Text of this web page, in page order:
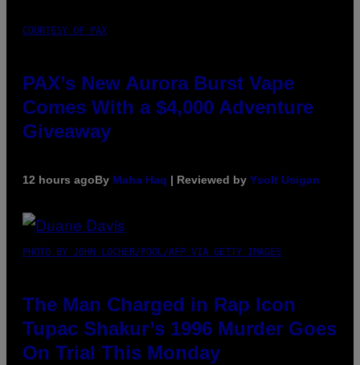
COURTESY OF PAX
PAX’s New Aurora Burst Vape
Comes With a $4,000 Adventure
Giveaway
12 hours agoBy Maha Haq | Reviewed by Ysolt Usigan
PHOTO BY JOHN LOCHER/POOL/AFP VIA GETTY IMAGES
The Man Charged in Rap Icon
Tupac Shakur’s 1996 Murder Goes
On Trial This Monday